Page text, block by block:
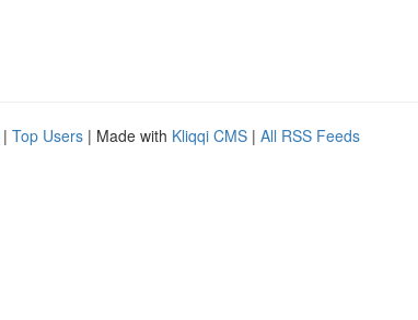
| Top Users | Made with Kliqqi CMS | All RSS Feeds